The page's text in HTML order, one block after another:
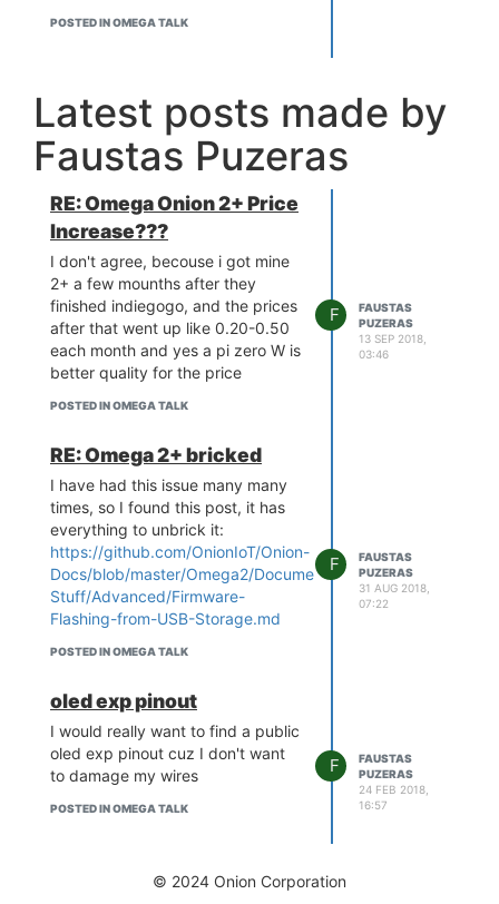
POSTED IN OMEGA TALK
Latest posts made by
Faustas Puzeras
RE: Omega Onion 2+ Price
Increase???
I don't agree, becouse i got mine
2+ a few mounths after they
finished indiegogo, and the prices
after that went up like 0.20-0.50
each month and yes a pi zero W is
better quality for the price
POSTED IN OMEGA TALK
F
FAUSTAS
PUZERAS
13 SEP 2018,
03:46
RE: Omega 2+ bricked
I have had this issue many many
times, so I found this post, it has
everything to unbrick it:
https://github.com/OnionIoT/Onion-
Docs/blob/master/Omega2/Documentation/Doing-
Stuff/Advanced/Firmware-
Flashing-from-USB-Storage.md
POSTED IN OMEGA TALK
F
FAUSTAS
PUZERAS
31 AUG 2018,
07:22
oled exp pinout
I would really want to find a public
oled exp pinout cuz I don't want
to damage my wires
POSTED IN OMEGA TALK
F
FAUSTAS
PUZERAS
24 FEB 2018,
16:57
© 2024 Onion Corporation